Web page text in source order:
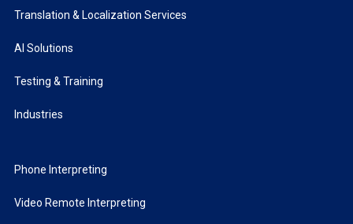
Translation & Localization Services
AI Solutions
Testing & Training
Industries
Phone Interpreting
Video Remote Interpreting